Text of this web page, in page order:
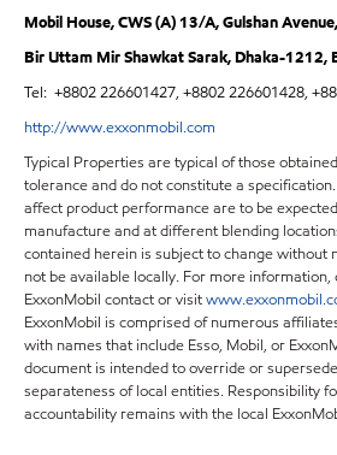
Mobil House, CWS (A) 13/A, Gulshan Avenue,
Bir Uttam Mir Shawkat Sarak, Dhaka-1212,
Tel: +8802 226601427, +8802 226601428,
http://www.exxonmobil.com
Typical Properties are typical of those
tolerance and do not constitute a
affect product performance are to be
manufacture and at different blending
contained herein is subject to change without
not be available locally. For more information,
ExxonMobil contact or visit
ExxonMobil is comprised of numerous
with names that include Esso, Mobil, or
document is intended to override or
separateness of local entities. Responsibility
accountability remains with the local